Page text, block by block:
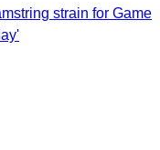
strain for Game